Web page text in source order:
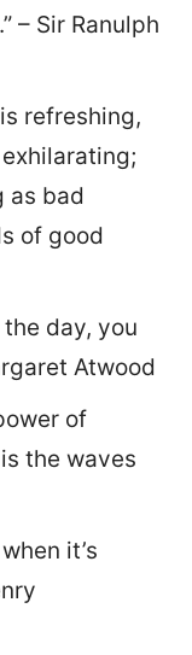
– Sir Ranulph
refreshing,
as bad
of good
day, you
Atwood
of
the waves
it’s